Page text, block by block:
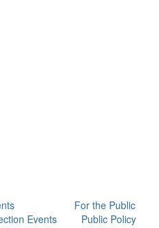
Events
For the Public
Public Policy